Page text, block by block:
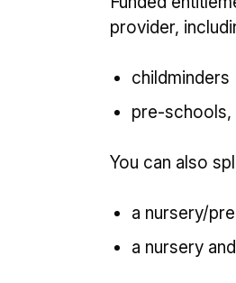
provider,
childminders
pre-schools,
You can also
a nursery/
a nursery